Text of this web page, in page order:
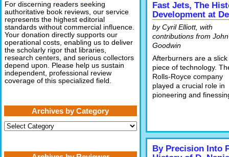
Fast Jets, The
Development at
by Cyril Elliott, with
contributions from John
Goodwin
Afterburners are a slick
piece of technology.
Rolls-Royce company
played a crucial role in
pioneering and
By Precision Into
For discerning readers seeking
authoritative book reviews, our service
represents the highest editorial
standards without commercial influence.
Your donation directly supports our
operational costs, enabling us to deliver
the scholarly rigor that libraries,
research centers, and serious collectors
depend upon. Please help us sustain
independent, professional review
coverage of this specialized field.
Archives by Category
Archives
by